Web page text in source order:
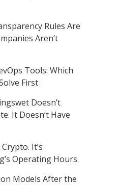
Rules Are
Aren’t
Tools: Which
First
Doesn’t
It Doesn’t Have
It’s
Operating Hours.
Models After the